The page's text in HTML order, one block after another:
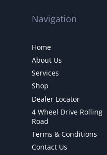
Navigation
Home
About Us
Services
Shop
Dealer Locator
4 Wheel Drive Rolling
Road
Terms & Conditions
Contact Us